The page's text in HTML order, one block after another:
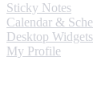
Sticky Notes
Calendar &
Desktop Widgets
My Profile